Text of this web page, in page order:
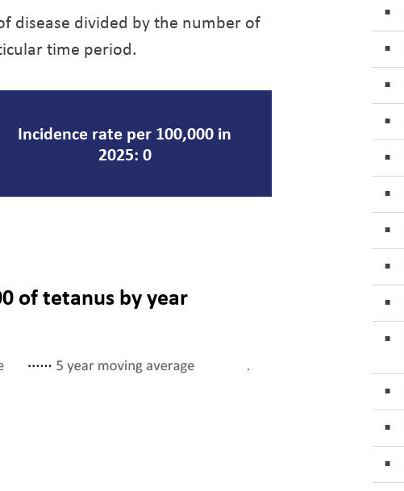
disease divided by the number of
time period.
Incidence rate per 100,000 in
2025: 0
of tetanus by year